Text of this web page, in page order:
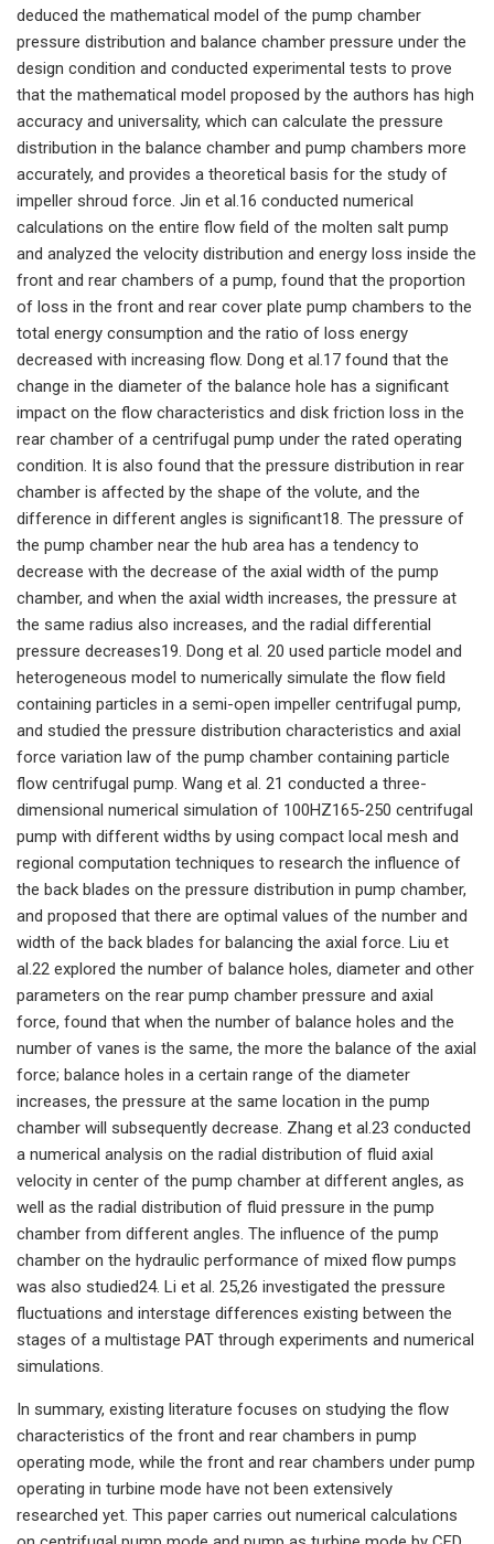
deduced the mathematical model of the pump chamber
pressure distribution and balance chamber pressure under the
design condition and conducted experimental tests to prove
that the mathematical model proposed by the authors has high
accuracy and universality, which can calculate the pressure
distribution in the balance chamber and pump chambers more
accurately, and provides a theoretical basis for the study of
impeller shroud force. Jin et al.16 conducted numerical
calculations on the entire flow field of the molten salt pump
and analyzed the velocity distribution and energy loss inside the
front and rear chambers of a pump, found that the proportion
of loss in the front and rear cover plate pump chambers to the
total energy consumption and the ratio of loss energy
decreased with increasing flow. Dong et al.17 found that the
change in the diameter of the balance hole has a significant
impact on the flow characteristics and disk friction loss in the
rear chamber of a centrifugal pump under the rated operating
condition. It is also found that the pressure distribution in rear
chamber is affected by the shape of the volute, and the
difference in different angles is significant18. The pressure of
the pump chamber near the hub area has a tendency to
decrease with the decrease of the axial width of the pump
chamber, and when the axial width increases, the pressure at
the same radius also increases, and the radial differential
pressure decreases19. Dong et al. 20 used particle model and
heterogeneous model to numerically simulate the flow field
containing particles in a semi-open impeller centrifugal pump,
and studied the pressure distribution characteristics and axial
force variation law of the pump chamber containing particle
flow centrifugal pump. Wang et al. 21 conducted a three-
dimensional numerical simulation of 100HZ165-250 centrifugal
pump with different widths by using compact local mesh and
regional computation techniques to research the influence of
the back blades on the pressure distribution in pump chamber,
and proposed that there are optimal values of the number and
width of the back blades for balancing the axial force. Liu et
al.22 explored the number of balance holes, diameter and other
parameters on the rear pump chamber pressure and axial
force, found that when the number of balance holes and the
number of vanes is the same, the more the balance of the axial
force; balance holes in a certain range of the diameter
increases, the pressure at the same location in the pump
chamber will subsequently decrease. Zhang et al.23 conducted
a numerical analysis on the radial distribution of fluid axial
velocity in center of the pump chamber at different angles, as
well as the radial distribution of fluid pressure in the pump
chamber from different angles. The influence of the pump
chamber on the hydraulic performance of mixed flow pumps
was also studied24. Li et al. 25,26 investigated the pressure
fluctuations and interstage differences existing between the
stages of a multistage PAT through experiments and numerical
simulations.
In summary, existing literature focuses on studying the flow
characteristics of the front and rear chambers in pump
operating mode, while the front and rear chambers under pump
operating in turbine mode have not been extensively
researched yet. This paper carries out numerical calculations